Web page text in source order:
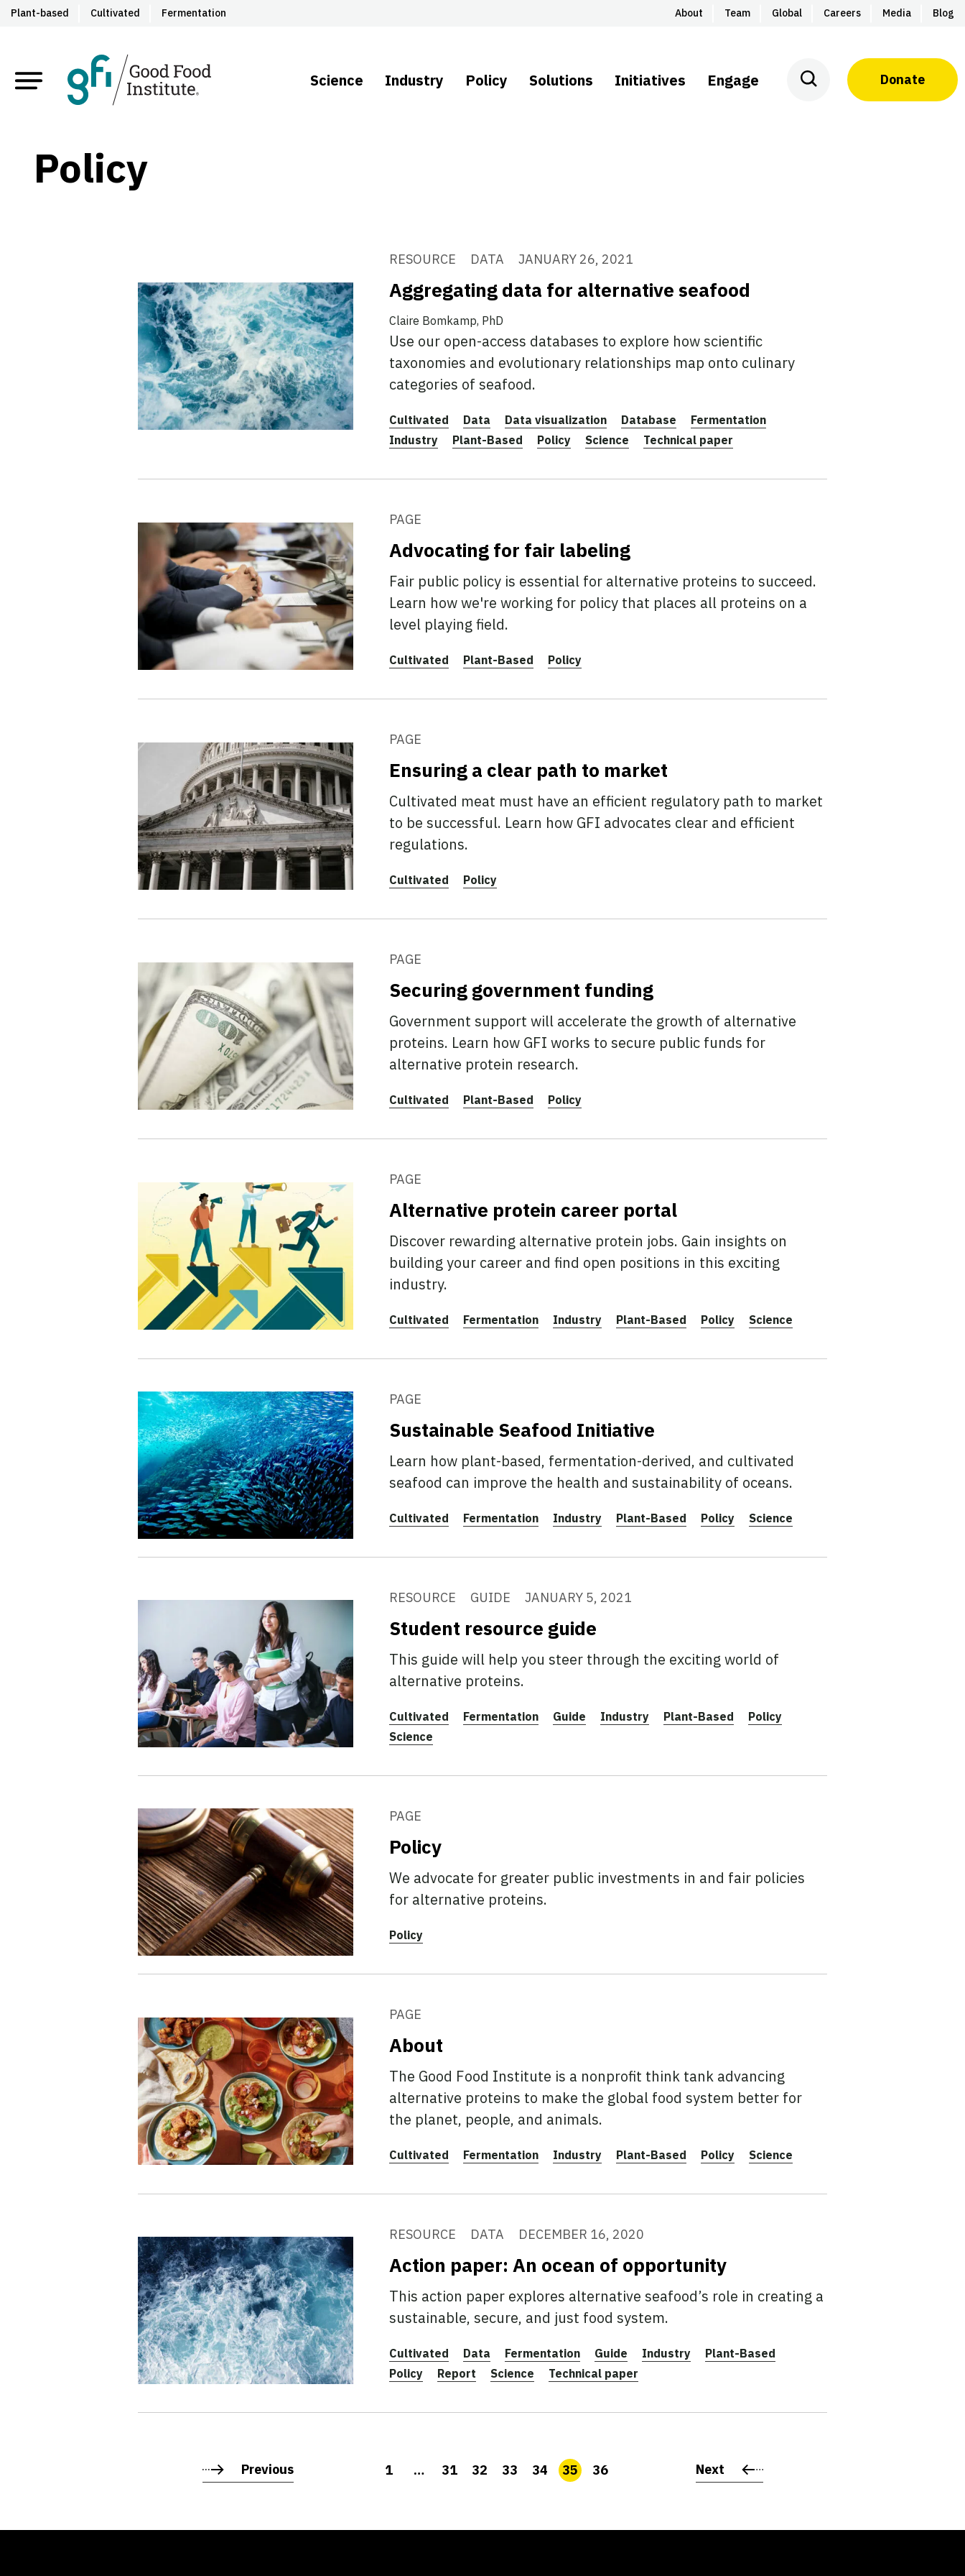
Plant-based Cultivated Fermentation About Team Global Careers Media Blog
Science Industry Policy Solutions Initiatives Engage Donate
Policy
RESOURCE DATA JANUARY 26, 2021
Aggregating data for alternative seafood
Claire Bomkamp, PhD
Use our open-access databases to explore how scientific
taxonomies and evolutionary relationships map onto culinary
categories of seafood.
Cultivated Data Data visualization Database
Fermentation
Industry
Plant-Based Policy Science Technical paper
PAGE
Advocating for fair labeling
Fair public policy is essential for alternative proteins to succeed.
Learn how we're working for policy that places all proteins on a
level playing field.
Cultivated Plant-Based Policy
PAGE
Ensuring a clear path to market
Cultivated meat must have an efficient regulatory path to market
to be successful. Learn how GFI advocates clear and efficient
regulations.
Cultivated Policy
PAGE
Securing government funding
Government support will accelerate the growth of alternative
proteins. Learn how GFI works to secure public funds for
alternative protein research.
Cultivated Plant-Based Policy
PAGE
Alternative protein career portal
Discover rewarding alternative protein jobs. Gain insights on
building your career and find open positions in this exciting
industry.
Cultivated Fermentation Industry Plant-Based Policy Science
PAGE
Sustainable Seafood Initiative
Learn how plant-based, fermentation-derived, and cultivated
seafood can improve the health and sustainability of oceans.
Cultivated Fermentation Industry Plant-Based Policy Science
RESOURCE GUIDE JANUARY 5, 2021
Student resource guide
This guide will help you steer through the exciting world of
alternative proteins.
Cultivated Fermentation Guide Industry Plant-Based
Policy
Science
PAGE
Policy
We advocate for greater public investments in and fair policies
for alternative proteins.
Policy
PAGE
About
The Good Food Institute is a nonprofit think tank advancing
alternative proteins to make the global food system better for
the planet, people, and animals.
Cultivated Fermentation Industry Plant-Based Policy Science
RESOURCE DATA DECEMBER 16, 2020
Action paper: An ocean of opportunity
This action paper explores alternative seafood’s role in creating a
sustainable, secure, and just food system.
Cultivated Data Fermentation Guide Industry
Plant-Based
Policy
Report Science Technical paper
Previous 1 … 31 32 33 34 35 36 Next